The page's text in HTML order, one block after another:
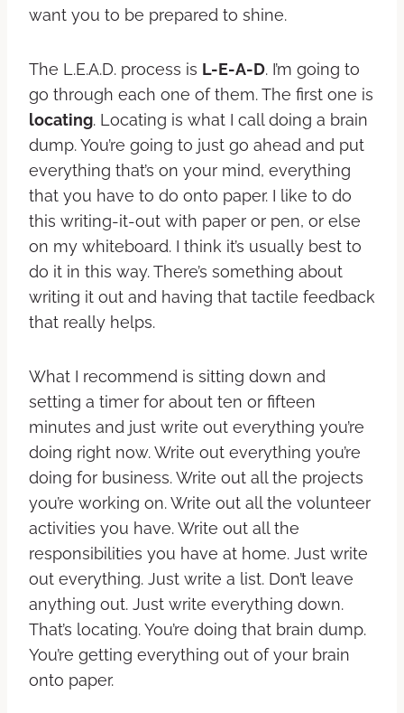
want you to be prepared to shine.
The L.E.A.D. process is L-E-A-D. I’m going to
go through each one of them. The first one is
locating. Locating is what I call doing a brain
dump. You’re going to just go ahead and put
everything that’s on your mind, everything
that you have to do onto paper. I like to do
this writing-it-out with paper or pen, or else
on my whiteboard. I think it’s usually best to
do it in this way. There’s something about
writing it out and having that tactile feedback
that really helps.
What I recommend is sitting down and
setting a timer for about ten or fifteen
minutes and just write out everything you’re
doing right now. Write out everything you’re
doing for business. Write out all the projects
you’re working on. Write out all the volunteer
activities you have. Write out all the
responsibilities you have at home. Just write
out everything. Just write a list. Don’t leave
anything out. Just write everything down.
That’s locating. You’re doing that brain dump.
You’re getting everything out of your brain
onto paper.